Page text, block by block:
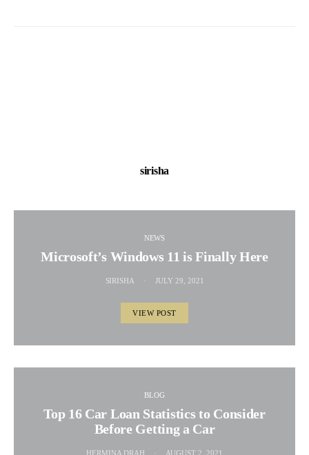
sirisha
NEWS
Microsoft’s Windows 11 is Finally Here
SIRISHA JULY 29, 2021
VIEW POST
BLOG
Top 16 Car Loan Statistics to Consider
Before Getting a Car
HERMINA DRAH AUGUST 2, 2021